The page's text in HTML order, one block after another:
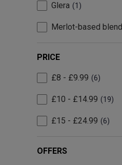
Glera 1
Merlot-based blend
PRICE
£8 - £9.99 6
£10 - £14.99 19
£15 - £24.99 6
OFFERS